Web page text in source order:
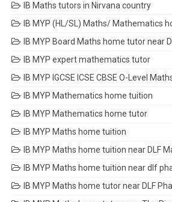
IB Maths tutors in Nirvana country
IB MYP (HL/SL) Maths/ Mathematics
IB MYP Board Maths home tutor near
IB MYP expert mathematics tutor
IB MYP IGCSE ICSE CBSE O-Level
IB MYP Mathematics home tuition
IB MYP Mathematics home tutor
IB MYP Maths home tuition
IB MYP Maths home tuition near DLF
IB MYP Maths home tuition near dlf
IB MYP Maths home tutor near DLF